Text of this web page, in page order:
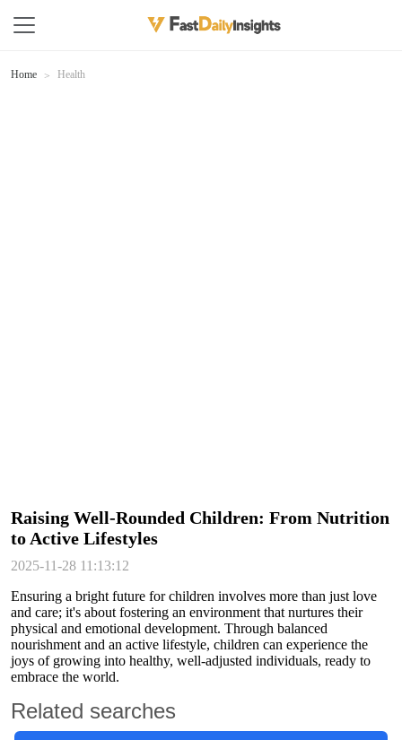
Home Health
Raising Well-Rounded Children: From Nutrition
to Active Lifestyles
2025-11-28 11:13:12
Ensuring a bright future for children involves more than just love
and care; it's about fostering an environment that nurtures their
physical and emotional development. Through balanced
nourishment and an active lifestyle, children can experience the
joys of growing into healthy, well-adjusted individuals, ready to
embrace the world.